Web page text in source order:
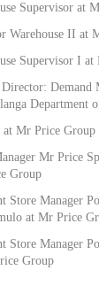
Supervisor at
Warehouse II at
Supervisor I at
Demand
Department
at Mr Price Group
Mr Price
Group
Store Manager
at Mr Price
Store Manager
Group